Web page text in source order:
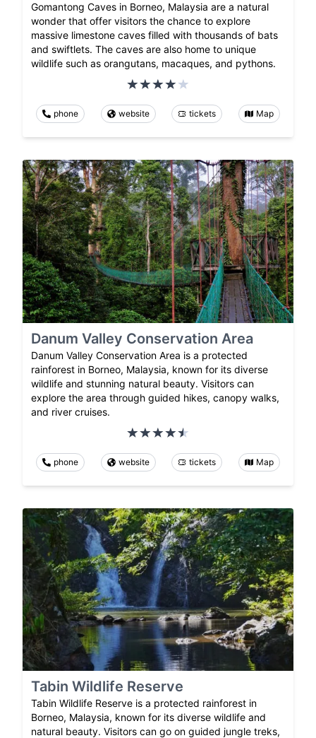
Gomantong Caves in Borneo, Malaysia are a natural
wonder that offer visitors the chance to explore
massive limestone caves filled with thousands of bats
and swiftlets. The caves are also home to unique
wildlife such as orangutans, macaques, and pythons.
phone website tickets Map
Danum Valley Conservation Area
Danum Valley Conservation Area is a protected
rainforest in Borneo, Malaysia, known for its diverse
wildlife and stunning natural beauty. Visitors can
explore the area through guided hikes, canopy walks,
and river cruises.
phone website tickets Map
Tabin Wildlife Reserve
Tabin Wildlife Reserve is a protected rainforest in
Borneo, Malaysia, known for its diverse wildlife and
natural beauty. Visitors can go on guided jungle treks,